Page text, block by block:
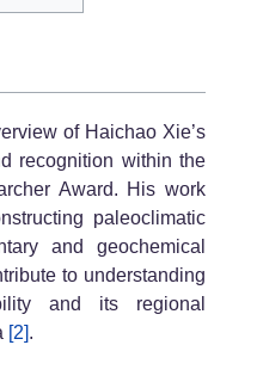
of Haichao Xie’s
recognition within the
Award. His work
paleoclimatic
and geochemical
to understanding
and its regional
[2].